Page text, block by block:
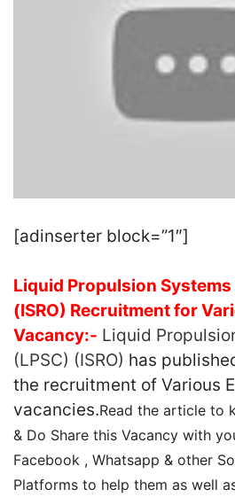
[adinserter block=”1″]
Liquid Propulsion Systems
(ISRO) Recruitment for
Vacancy:- Liquid
(LPSC) (ISRO) has
the recruitment of Various
vacancies.Read the article to
& Do Share this Vacancy with
Facebook , Whatsapp & other
Platforms to help them as well